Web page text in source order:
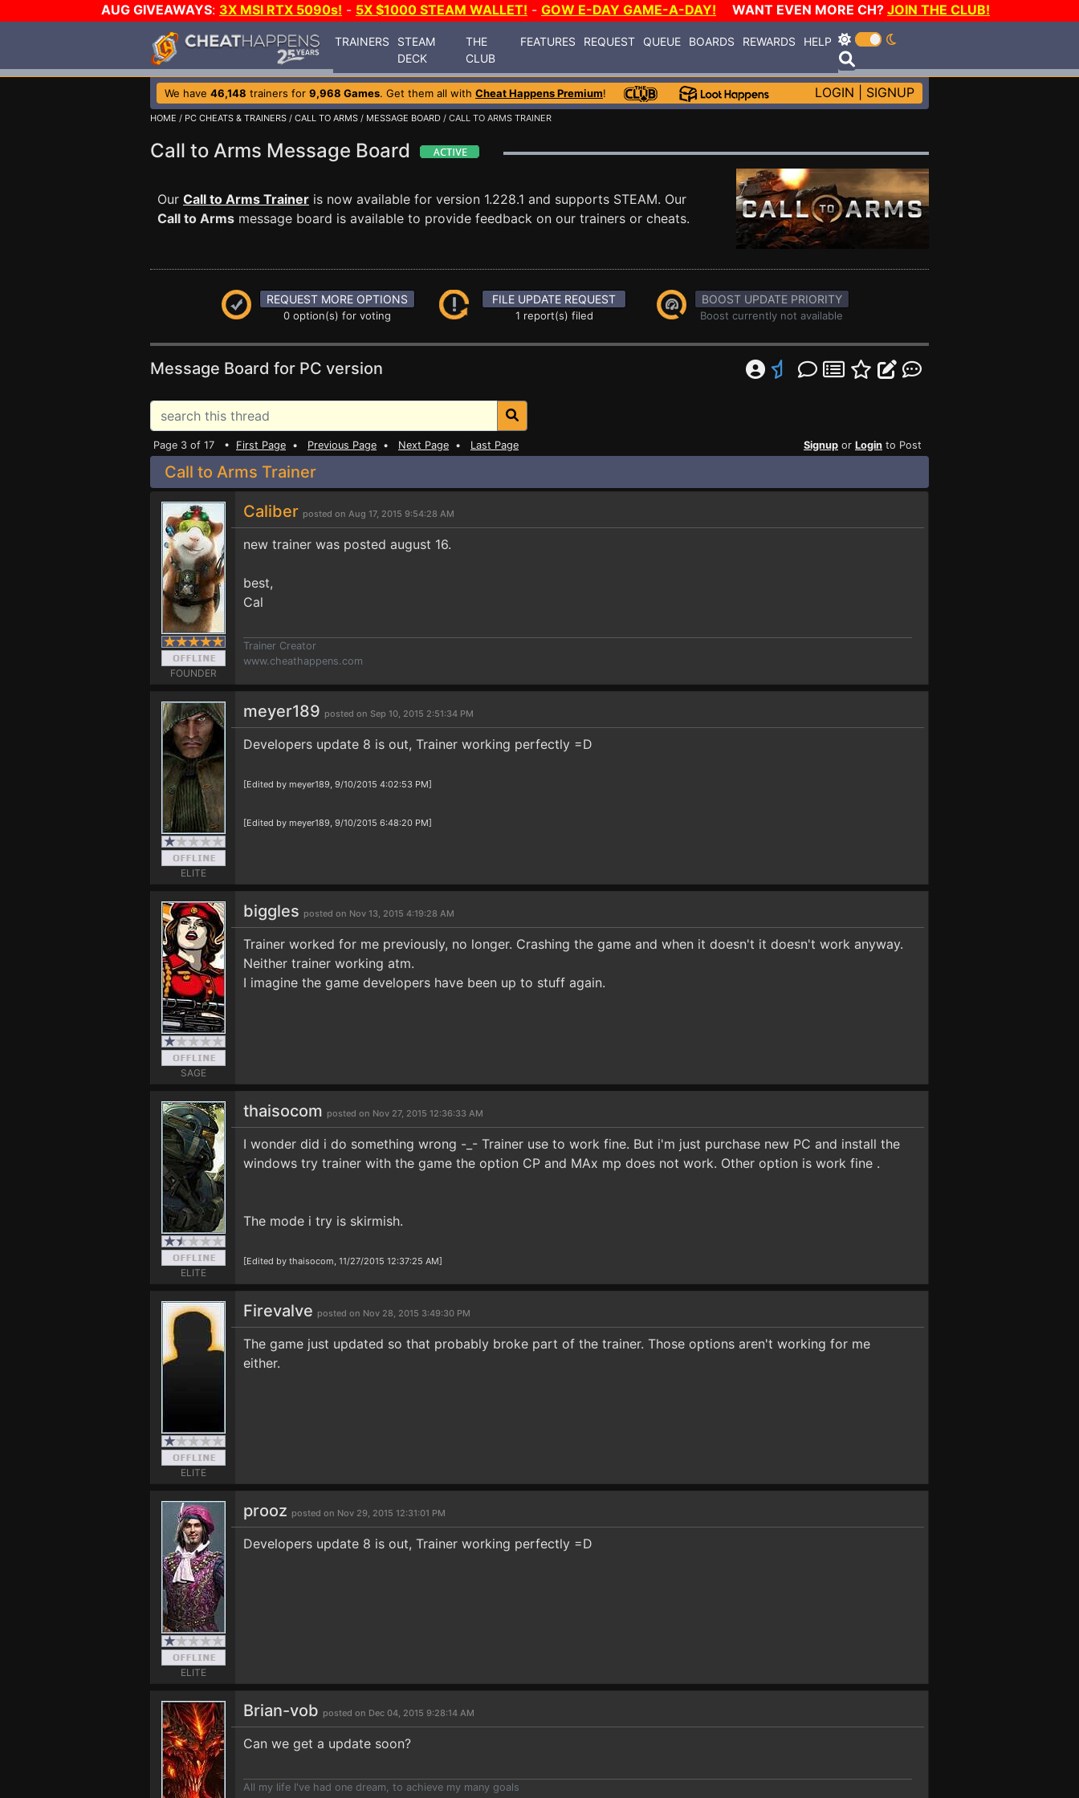
AUG GIVEAWAYS: 3X MSI RTX 5090s! - 5X $1000 STEAM WALLET! - GOW E-DAY GAME-A-DAY! WANT EVEN MORE CH? JOIN THE CLUB!
TRAINERS
STEAM
DECK
THE
CLUB
FEATURES REQUEST QUEUE BOARDS REWARDS HELP
We have 46,148 trainers for 9,968 Games. Get them all with Cheat Happens Premium! LOGIN SIGNUP
HOME / PC CHEATS & TRAINERS / CALL TO ARMS / MESSAGE BOARD / CALL TO ARMS TRAINER
Call to Arms Message Board
Our Call to Arms Trainer is now available for version 1.228.1 and supports STEAM. Our
Call to Arms message board is available to provide feedback on our trainers or cheats.
REQUEST MORE OPTIONS
0 option(s) for voting
FILE UPDATE REQUEST
1 report(s) filed
BOOST UPDATE PRIORITY
Boost currently not available
Message Board for PC version
Page 3 of 17 • First Page • Previous Page • Next Page • Last Page Signup or Login to Post
Call to Arms Trainer
FOUNDER
Caliber posted on Aug 17, 2015 9:54:28 AM
new trainer was posted august 16.
best,
Cal
Trainer Creator
www.cheathappens.com
ELITE
meyer189 posted on Sep 10, 2015 2:51:34 PM
Developers update 8 is out, Trainer working perfectly =D
[Edited by meyer189, 9/10/2015 4:02:53 PM]
[Edited by meyer189, 9/10/2015 6:48:20 PM]
SAGE
biggles posted on Nov 13, 2015 4:19:28 AM
Trainer worked for me previously, no longer. Crashing the game and when it doesn't it doesn't work anyway.
Neither trainer working atm.
I imagine the game developers have been up to stuff again.
ELITE
thaisocom posted on Nov 27, 2015 12:36:33 AM
I wonder did i do something wrong -_- Trainer use to work fine. But i'm just purchase new PC and install the
windows try trainer with the game the option CP and MAx mp does not work. Other option is work fine .
The mode i try is skirmish.
[Edited by thaisocom, 11/27/2015 12:37:25 AM]
ELITE
Firevalve posted on Nov 28, 2015 3:49:30 PM
The game just updated so that probably broke part of the trainer. Those options aren't working for me
either.
ELITE
prooz posted on Nov 29, 2015 12:31:01 PM
Developers update 8 is out, Trainer working perfectly =D
Brian-vob posted on Dec 04, 2015 9:28:14 AM
Can we get a update soon?
All my life I've had one dream, to achieve my many goals